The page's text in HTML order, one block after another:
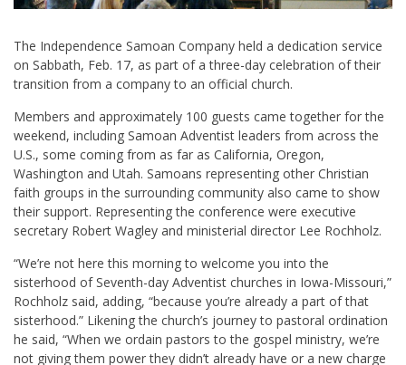
The Independence Samoan Company held a dedication service
on Sabbath, Feb. 17, as part of a three-day celebration of their
transition from a company to an official church.
Members and approximately 100 guests came together for the
weekend, including Samoan Adventist leaders from across the
U.S., some coming from as far as California, Oregon,
Washington and Utah. Samoans representing other Christian
faith groups in the surrounding community also came to show
their support. Representing the conference were executive
secretary Robert Wagley and ministerial director Lee Rochholz.
“We’re not here this morning to welcome you into the
sisterhood of Seventh-day Adventist churches in Iowa-Missouri,”
Rochholz said, adding, “because you’re already a part of that
sisterhood.” Likening the church’s journey to pastoral ordination
he said, “When we ordain pastors to the gospel ministry, we’re
not giving them power they didn’t already have or a new charge